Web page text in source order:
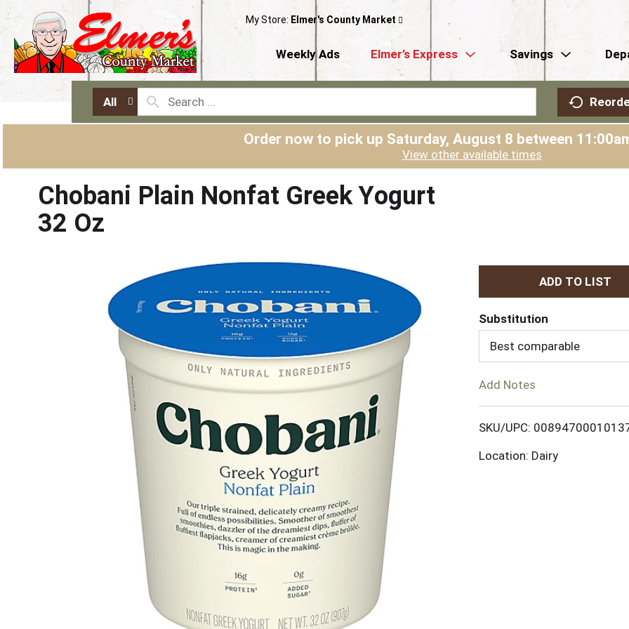
My Store: Elmer's County Market
Weekly Ads Elmer’s Express Savings
All
Order now to pick up Saturday, August 8 between
View other available times
Chobani Plain Nonfat Greek Yogurt
32 Oz
A
d
o
Substitution
Best comparable
Add Notes
SKU/UPC:
Location: Dairy